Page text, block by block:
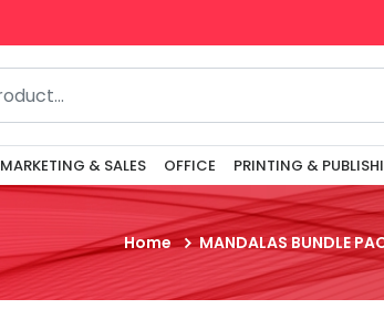
MARKETING & SALES OFFICE PRINTING &
Home MANDALAS BUNDLE